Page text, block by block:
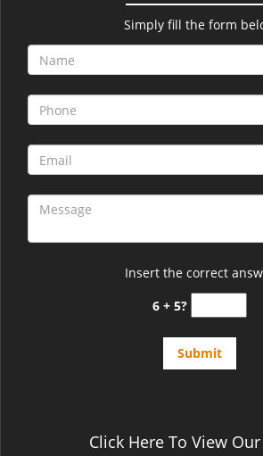
Simply fill the form
Insert the correct
6 + 5?
Click Here To View